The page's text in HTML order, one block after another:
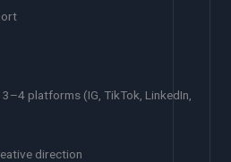
platforms (IG, TikTok, LinkedIn,
direction